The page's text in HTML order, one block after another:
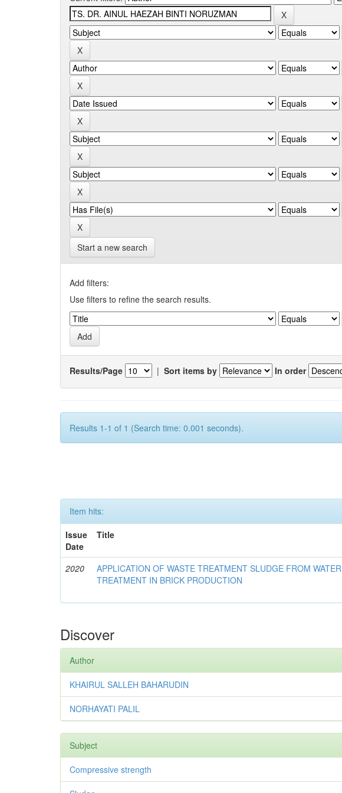
Start a new search
Add filters:
Use filters to refine the search results.
Results/Page | Sort items by In order
Results 1-1 of 1 (Search time: 0.001 seconds).
Item hits:
Issue
Date
Title
2020
APPLICATION OF WASTE TREATMENT SLUDGE FROM WATER
TREATMENT IN BRICK PRODUCTION
Discover
Author
KHAIRUL SALLEH BAHARUDIN
NORHAYATI PALIL
Subject
Compressive strength